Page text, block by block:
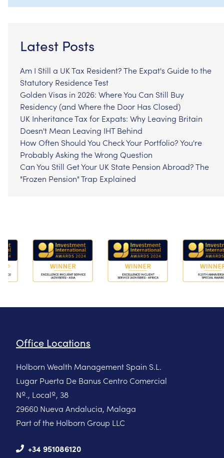
Latest Posts
Am I Still a UK Tax Resident? The Expat's Guide to the
Statutory Residence Test
Golden Visas in 2026: Where You Can Still Buy
Residency (and Where the Door Has Closed)
UK Inheritance Tax for Expats: Why Leaving Britain
Doesn't Mean Leaving IHT Behind
How Often Should You Check Your Portfolio? You're
Probably Asking the Wrong Question
Can You Still Get Your UK State Pension Abroad? The
"Frozen Pension" Trap Explained
Office Locations
Holborn Wealth Management Spain S.L.
Lugar Puerta De Banus Centro Comercial
Nº., Localº, 38
29660 Nueva Andalucia, Malaga
Part of the Holborn Group LLC
+34 951086120